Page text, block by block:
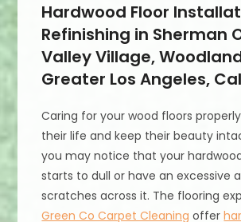
Hardwood Floor
Refinishing in Sherman
Valley Village,
Greater Los Angeles,
Caring for your wood floors
their life and keep their beauty
you may notice that your
starts to dull or have an excessive
scratches across it. The flooring
Green Co Carpet Cleaning offer